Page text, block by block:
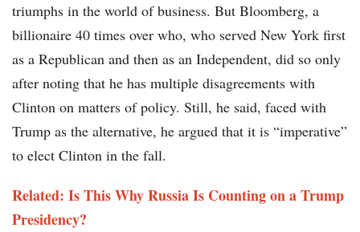
triumphs in the world of business. But Bloomberg, a
billionaire 40 times over who, who served New York first
as a Republican and then as an Independent, did so only
after noting that he has multiple disagreements with
Clinton on matters of policy. Still, he said, faced with
Trump as the alternative, he argued that it is “imperative”
to elect Clinton in the fall.
Related: Is This Why Russia Is Counting on a Trump
Presidency?